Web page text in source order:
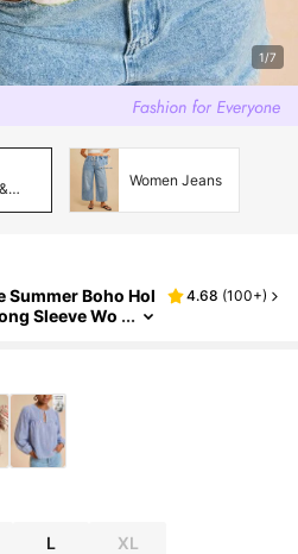
1/7
Women Jeans
Boho Hol
Sleeve Wo
4.68 (100+)
L XL